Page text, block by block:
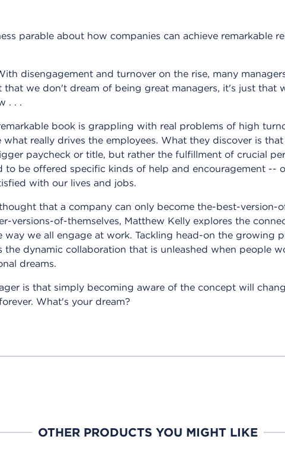
parable about how companies can achieve remarkable
disengagement and turnover on the rise, many
we don't dream of being great managers, it's just that
. . .
book is grappling with real problems of high
really drives the employees. What they discover is
paycheck or title, but rather the fulfillment of crucial
to be offered specific kinds of help and encouragement --
with our lives and jobs.
that a company can only become the-best-version-
versions-of-themselves, Matthew Kelly explores the
way we all engage at work. Tackling head-on the growing
the dynamic collaboration that is unleashed when people
dreams.
is that simply becoming aware of the concept will
What's your dream?
OTHER PRODUCTS YOU MIGHT LIKE